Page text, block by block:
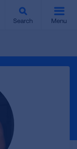
Search Menu